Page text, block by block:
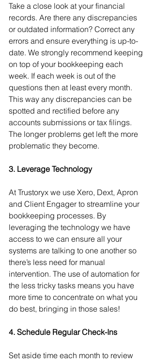
Take a close look at your financial
records. Are there any discrepancies
or outdated information? Correct any
errors and ensure everything is up-to-
date. We strongly recommend keeping
on top of your bookkeeping each
week. If each week is out of the
questions then at least every month.
This way any discrepancies can be
spotted and rectified before any
accounts submissions or tax filings.
The longer problems get left the more
problematic they become.
3. Leverage Technology
At Trustoryx we use Xero, Dext, Apron
and Client Engager to streamline your
bookkeeping processes. By
leveraging the technology we have
access to we can ensure all your
systems are talking to one another so
there’s less need for manual
intervention. The use of automation for
the less tricky tasks means you have
more time to concentrate on what you
do best, bringing in those sales!
4. Schedule Regular Check-Ins
Set aside time each month to review